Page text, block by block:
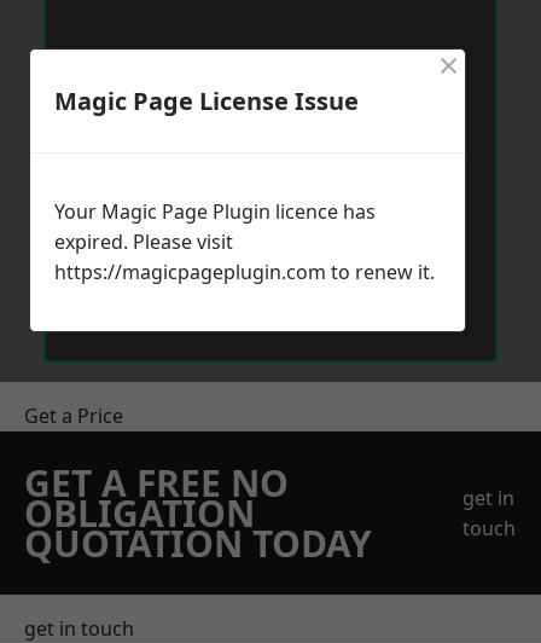
Get a Price
GET A FREE NO
OBLIGATION
QUOTATION TODAY
get in
touch
get in touch
Magic Page License Issue
×
Your Magic Page Plugin licence has
expired. Please visit
https://magicpageplugin.com to renew it.